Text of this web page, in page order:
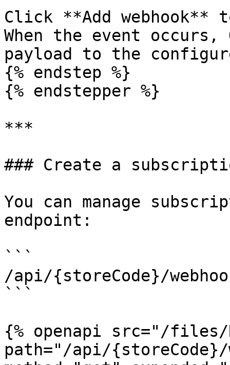
Click **Add
When the event occurs,
payload to the
{% endstep %}
{% endstepper %}
***
### Create a
You can manage
endpoint:
```
/api/{storeCode}/
```
{% openapi src="/files/
path="/api/